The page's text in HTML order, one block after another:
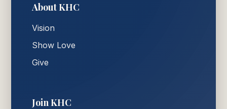
About KHC
Vision
Show Love
Give
Join KHC